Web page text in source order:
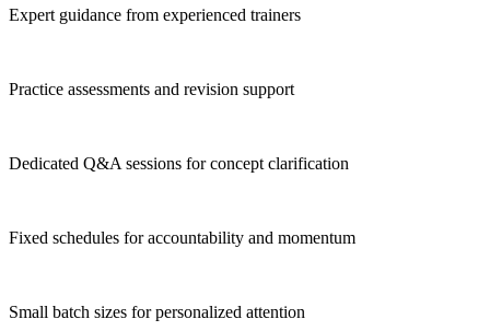
Expert guidance from experienced trainers
Practice assessments and revision support
Dedicated Q&A sessions for concept clarification
Fixed schedules for accountability and momentum
Small batch sizes for personalized attention